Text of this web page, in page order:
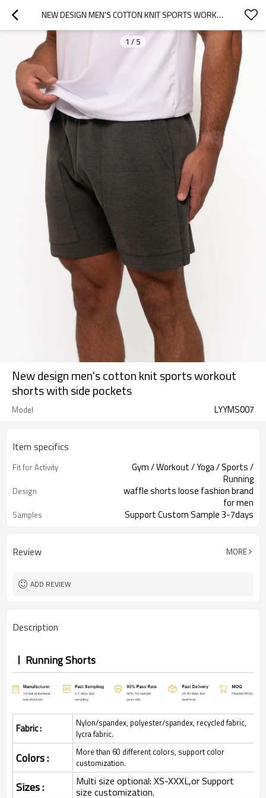
NEW DESIGN MEN'S COTTON KNIT SPORTS WORKOUT SHORTS WITH SIDE POCKETS
1 / 5
New design men's cotton knit sports workout
shorts with side pockets
Model LYYMS007
Item specifics
Fit for Activity
Gym / Workout / Yoga / Sports /
Running
Design
waffle shorts loose fashion brand
for men
Samples Support Custom Sample 3-7days
Review MORE
ADD REVIEW
Description
Running Shorts
Fabric :
Nylon/spandex, polyester/spandex, recycled fabric,
lycra fabric.
Colors :
More than 60 different colors, support color
customization.
Sizes : Multi size optional: XS-XXXL,or Support
size customization.